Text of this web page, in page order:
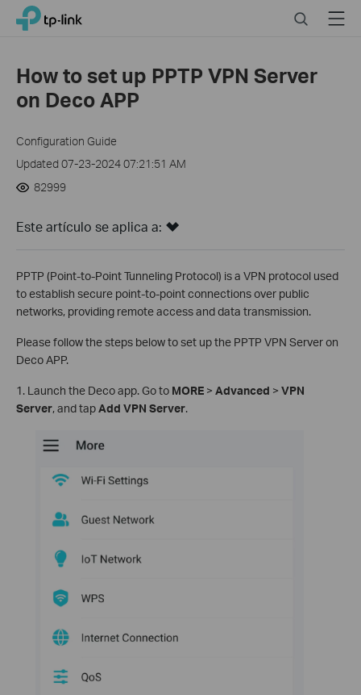
Click
navigation
TP-Link, Reliably Smart SearchMenu
How to set up PPTP VPN Server
on Deco APP
Configuration Guide
Updated 07-23-2024 07:21:51 AM
82999
Este artículo se aplica a:
PPTP (Point-to-Point Tunneling Protocol) is a VPN protocol used
to establish secure point-to-point connections over public
networks, providing remote access and data transmission.
Please follow the steps below to set up the PPTP VPN Server on
Deco APP.
1. Launch the Deco app. Go to MORE > Advanced > VPN
Server, and tapAdd VPN Server.